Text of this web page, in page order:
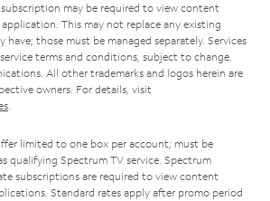
may be required to view content
This may not replace any existing
have; those must be managed separately. Services
terms and conditions, subject to change.
All other trademarks and logos herein are
owners. For details, visit
.
limited to one box per account; must be
qualifying Spectrum TV service. Spectrum
subscriptions are required to view content
Standard rates apply after promo period